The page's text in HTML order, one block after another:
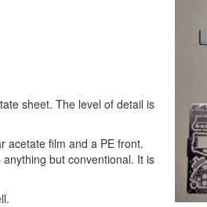
sheet. The level of detail is
acetate film and a PE front.
but conventional. It is